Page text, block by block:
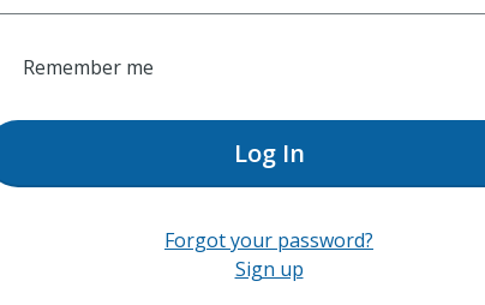
Remember me
Log In
Forgot your password?
Sign up